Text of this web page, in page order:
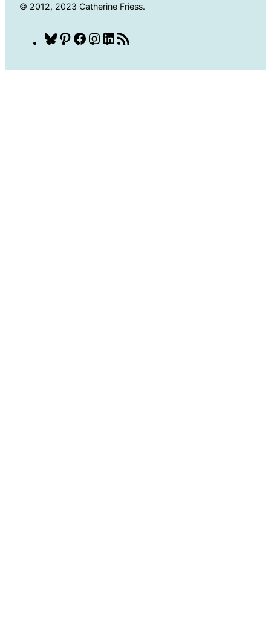
© 2012, 2023 Catherine Friess.
Bluesky
Pinterest
Facebook
Instagram
LinkedIn